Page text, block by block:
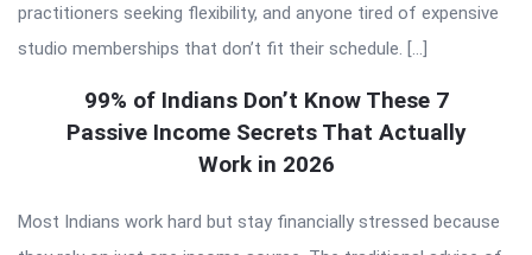
practitioners seeking flexibility, and anyone tired of expensive
studio memberships that don’t fit their schedule. […]
99% of Indians Don’t Know These 7
Passive Income Secrets That Actually
Work in 2026
Most Indians work hard but stay financially stressed because